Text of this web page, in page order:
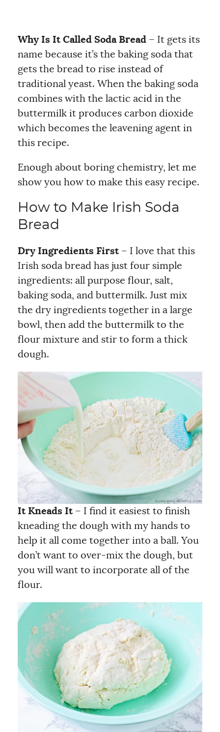
Why Is It Called Soda Bread– It gets its
name because it’s the baking soda that
gets the bread to rise instead of
traditional yeast. When the baking soda
combines with the lactic acid in the
buttermilk it produces carbon dioxide
which becomes the leavening agent in
this recipe.
Enough about boring chemistry, let me
show you how to make this easy recipe.
How to Make Irish Soda
Bread
Dry Ingredients First– I love that this
Irish soda bread has just four simple
ingredients: all purpose flour, salt,
baking soda, and buttermilk. Just mix
the dry ingredients together in a large
bowl, then add the buttermilk to the
flour mixture and stir to form a thick
dough.
It Kneads It– I find it easiest to finish
kneading the dough with my hands to
help it all come together into a ball. You
don’t want to over-mix the dough, but
you will want to incorporate all of the
flour.